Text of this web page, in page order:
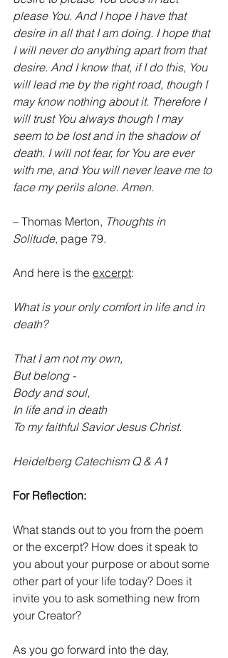
please You. And I hope I have that
desire in all that I am doing. I hope that
I will never do anything apart from that
desire. And I know that, if I do this, You
will lead me by the right road, though I
may know nothing about it. Therefore I
will trust You always though I may
seem to be lost and in the shadow of
death. I will not fear, for You are ever
with me, and You will never leave me to
face my perils alone. Amen.
– Thomas Merton, Thoughts in
Solitude, page 79.
And here is the excerpt:
What is your only comfort in life and in
death?
That I am not my own,
But belong -
Body and soul,
In life and in death
To my faithful Savior Jesus Christ.
Heidelberg Catechism Q & A1
For Reflection:
What stands out to you from the poem
or the excerpt? How does it speak to
you about your purpose or about some
other part of your life today? Does it
invite you to ask something new from
your Creator?
As you go forward into the day,